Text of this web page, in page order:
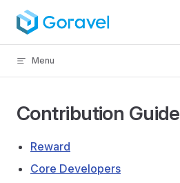
Skip to content
Menu
Contribution Guide
Reward
Core Developers